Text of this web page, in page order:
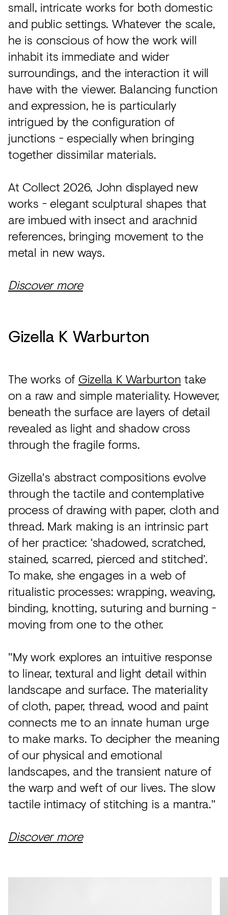
small, intricate works for both domestic
and public settings. Whatever the scale,
he is conscious of how the work will
inhabit its immediate and wider
surroundings, and the interaction it will
have with the viewer. Balancing function
and expression, he is particularly
intrigued by the configuration of
junctions - especially when bringing
together dissimilar materials.
At Collect 2026, John displayed new
works - elegant sculptural shapes that
are imbued with insect and arachnid
references, bringing movement to the
metal in new ways.
Discover more
Gizella K Warburton
The works of Gizella K Warburton take
on a raw and simple materiality. However,
beneath the surface are layers of detail
revealed as light and shadow cross
through the fragile forms.
Gizella's abstract compositions evolve
through the tactile and contemplative
process of drawing with paper, cloth and
thread. Mark making is an intrinsic part
of her practice: ‘shadowed, scratched,
stained, scarred, pierced and stitched’.
To make, she engages in a web of
ritualistic processes: wrapping, weaving,
binding, knotting, suturing and burning -
moving from one to the other.
"My work explores an intuitive response
to linear, textural and light detail within
landscape and surface. The materiality
of cloth, paper, thread, wood and paint
connects me to an innate human urge
to make marks. To decipher the meaning
of our physical and emotional
landscapes, and the transient nature of
the warp and weft of our lives. The slow
tactile intimacy of stitching is a mantra."
Discover more